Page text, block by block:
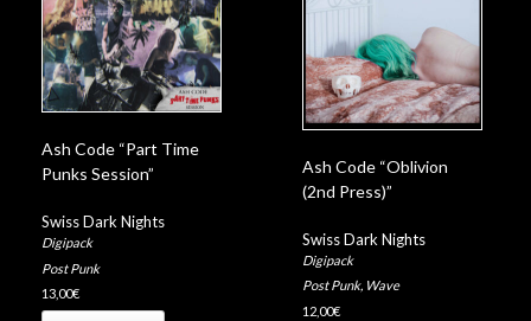
Ash Code “Part Time
Punks Session”
Swiss Dark Nights
Digipack
Post Punk
13,00€
Ash Code “Oblivion
(2nd Press)”
Swiss Dark Nights
Digipack
Post Punk, Wave
12,00€